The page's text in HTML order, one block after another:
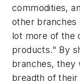
commodities,
other branches
lot more of the
products." By
branches, they
breadth of